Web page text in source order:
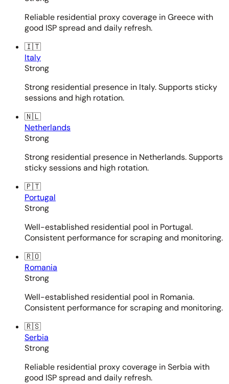
Reliable residential proxy coverage in Greece with
good ISP spread and daily refresh.
🇮🇹
Italy
Strong
Strong residential presence in Italy. Supports sticky
sessions and high rotation.
🇳🇱
Netherlands
Strong
Strong residential presence in Netherlands. Supports
sticky sessions and high rotation.
🇵🇹
Portugal
Strong
Well-established residential pool in Portugal.
Consistent performance for scraping and monitoring.
🇷🇴
Romania
Strong
Well-established residential pool in Romania.
Consistent performance for scraping and monitoring.
🇷🇸
Serbia
Strong
Reliable residential proxy coverage in Serbia with
good ISP spread and daily refresh.